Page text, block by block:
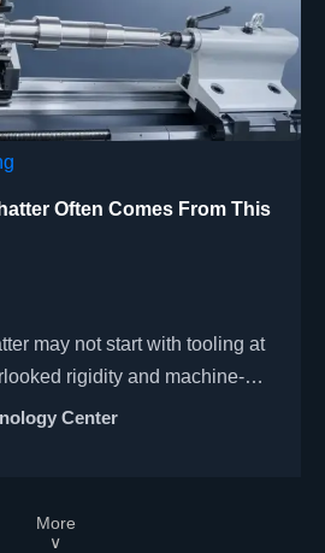
Often Comes From This
may not start with tooling at
rigidity and machine-
finish, accuracy, and uptime.
Center
More
∨